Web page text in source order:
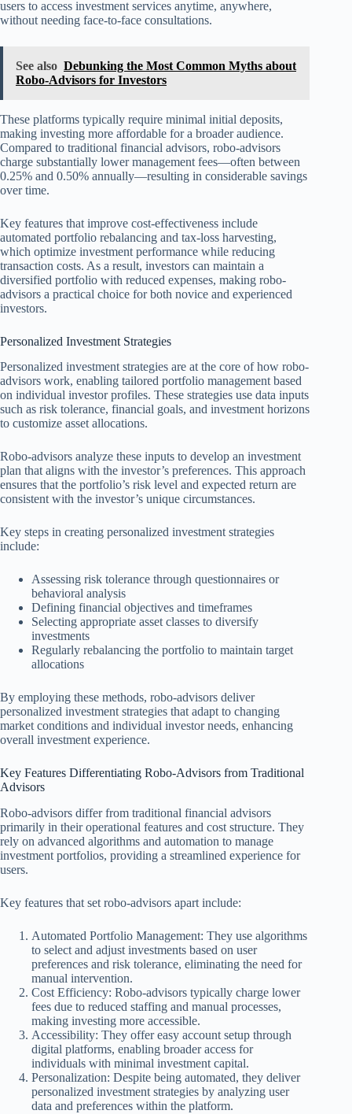
users to access investment services anytime, anywhere,
without needing face-to-face consultations.
See also Debunking the Most Common Myths about
Robo-Advisors for Investors
These platforms typically require minimal initial deposits,
making investing more affordable for a broader audience.
Compared to traditional financial advisors, robo-advisors
charge substantially lower management fees—often between
0.25% and 0.50% annually—resulting in considerable savings
over time.
Key features that improve cost-effectiveness include
automated portfolio rebalancing and tax-loss harvesting,
which optimize investment performance while reducing
transaction costs. As a result, investors can maintain a
diversified portfolio with reduced expenses, making robo-
advisors a practical choice for both novice and experienced
investors.
Personalized Investment Strategies
Personalized investment strategies are at the core of how robo-
advisors work, enabling tailored portfolio management based
on individual investor profiles. These strategies use data inputs
such as risk tolerance, financial goals, and investment horizons
to customize asset allocations.
Robo-advisors analyze these inputs to develop an investment
plan that aligns with the investor’s preferences. This approach
ensures that the portfolio’s risk level and expected return are
consistent with the investor’s unique circumstances.
Key steps in creating personalized investment strategies
include:
Assessing risk tolerance through questionnaires or
behavioral analysis
Defining financial objectives and timeframes
Selecting appropriate asset classes to diversify
investments
Regularly rebalancing the portfolio to maintain target
allocations
By employing these methods, robo-advisors deliver
personalized investment strategies that adapt to changing
market conditions and individual investor needs, enhancing
overall investment experience.
Key Features Differentiating Robo-Advisors from Traditional
Advisors
Robo-advisors differ from traditional financial advisors
primarily in their operational features and cost structure. They
rely on advanced algorithms and automation to manage
investment portfolios, providing a streamlined experience for
users.
Key features that set robo-advisors apart include:
Automated Portfolio Management: They use algorithms
to select and adjust investments based on user
preferences and risk tolerance, eliminating the need for
manual intervention.
Cost Efficiency: Robo-advisors typically charge lower
fees due to reduced staffing and manual processes,
making investing more accessible.
Accessibility: They offer easy account setup through
digital platforms, enabling broader access for
individuals with minimal investment capital.
Personalization: Despite being automated, they deliver
personalized investment strategies by analyzing user
data and preferences within the platform.